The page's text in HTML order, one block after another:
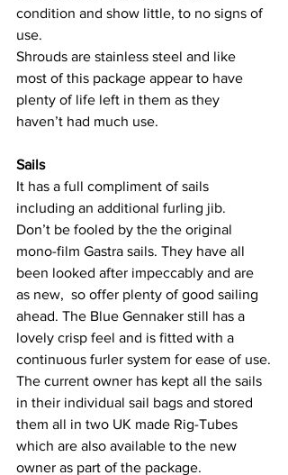
condition and show little, to no signs of
use.
Shrouds are stainless steel and like
most of this package appear to have
plenty of life left in them as they
haven’t had much use.
Sails
It has a full compliment of sails
including an additional furling jib.
Don’t be fooled by the the original
mono-film Gastra sails. They have all
been looked after impeccably and are
as new,  so offer plenty of good sailing
ahead. The Blue Gennaker still has a
lovely crisp feel and is fitted with a
continuous furler system for ease of use.
The current owner has kept all the sails
in their individual sail bags and stored
them all in two UK made Rig-Tubes
which are also available to the new
owner as part of the package.